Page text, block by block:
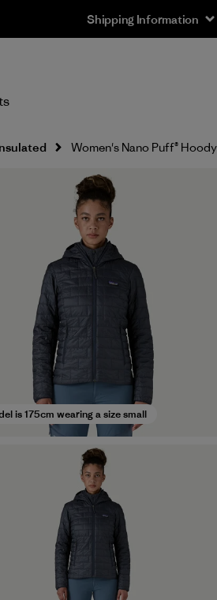
Shipping Information
Women's Nano Puff® Hoody
is 175cm wearing a size small